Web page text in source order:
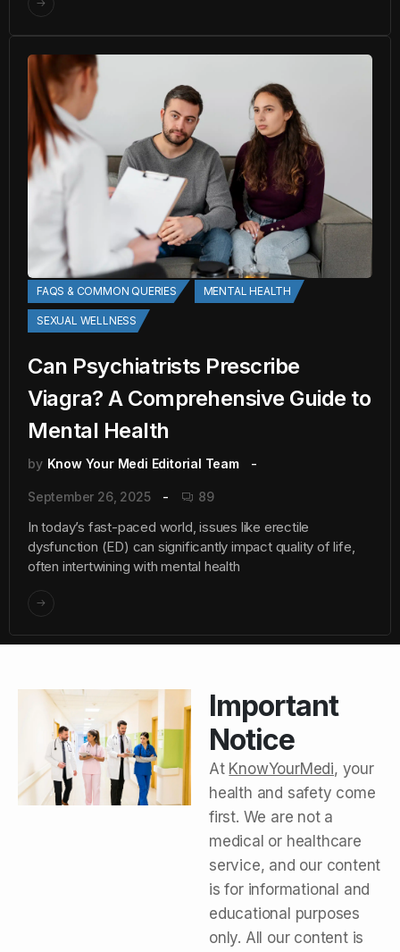
FAQS & COMMON QUERIES MENTAL HEALTH
SEXUAL WELLNESS
Can Psychiatrists Prescribe
Viagra? A Comprehensive Guide to
Mental Health
by Know Your Medi Editorial Team
September 26, 2025 89
In today’s fast-paced world, issues like erectile
dysfunction (ED) can significantly impact quality of life,
often intertwining with mental health
Important
Notice
At KnowYourMedi, your
health and safety come
first. We are not a
medical or healthcare
service, and our content
is for informational and
educational purposes
only. All our content is